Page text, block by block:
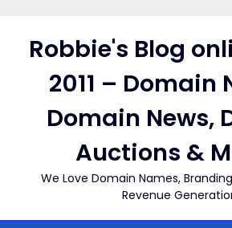
contentRobbie's Blog
2011 – Domain
Domain News,
Auctions &
We Love Domain Names,
Revenue